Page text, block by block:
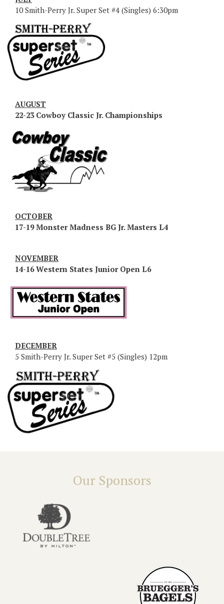
10 Smith-Perry Jr. Super Set #4 (Singles) 6:30pm
AUGUST
22-23 Cowboy Classic Jr. Championships
OCTOBER
17-19 Monster Madness BG Jr. Masters L4
NOVEMBER
14-16 Western States Junior Open L6
DECEMBER
5 Smith-Perry Jr. Super Set #5 (Singles) 12pm
Our Sponsors